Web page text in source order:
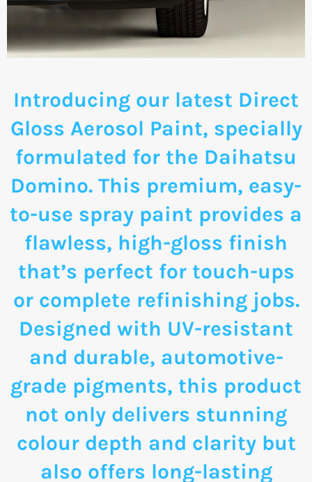
Introducing our latest Direct
Gloss Aerosol Paint, specially
formulated for the Daihatsu
Domino. This premium, easy-
to-use spray paint provides a
flawless, high-gloss finish
that’s perfect for touch-ups
or complete refinishing jobs.
Designed with UV-resistant
and durable, automotive-
grade pigments, this product
not only delivers stunning
colour depth and clarity but
also offers long-lasting